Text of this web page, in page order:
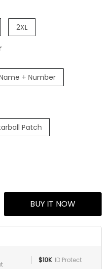
2XL
+ Number
Patch
BUY IT NOW
$10K ID Protect